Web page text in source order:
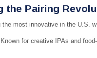
the Pairing
the most innovative in the U.S.
for creative IPAs and